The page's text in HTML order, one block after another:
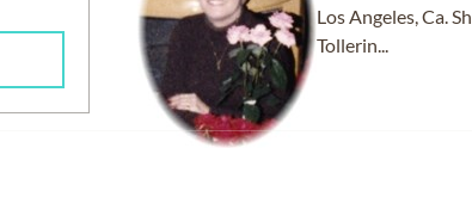
Los Angeles, Ca.
Tollerin...